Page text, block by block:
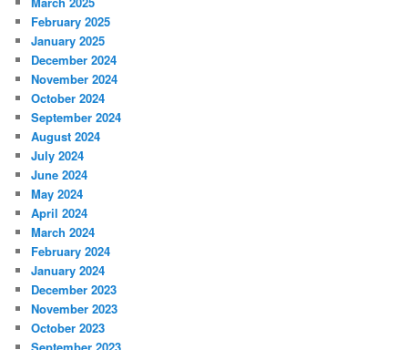
February 2025
January 2025
December 2024
November 2024
October 2024
September 2024
August 2024
July 2024
June 2024
May 2024
April 2024
March 2024
February 2024
January 2024
December 2023
November 2023
October 2023